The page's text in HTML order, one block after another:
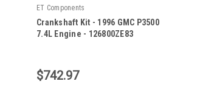
ET Components
Crankshaft Kit - 1996 GMC P3500
7.4L Engine - 126800ZE83
$742.97